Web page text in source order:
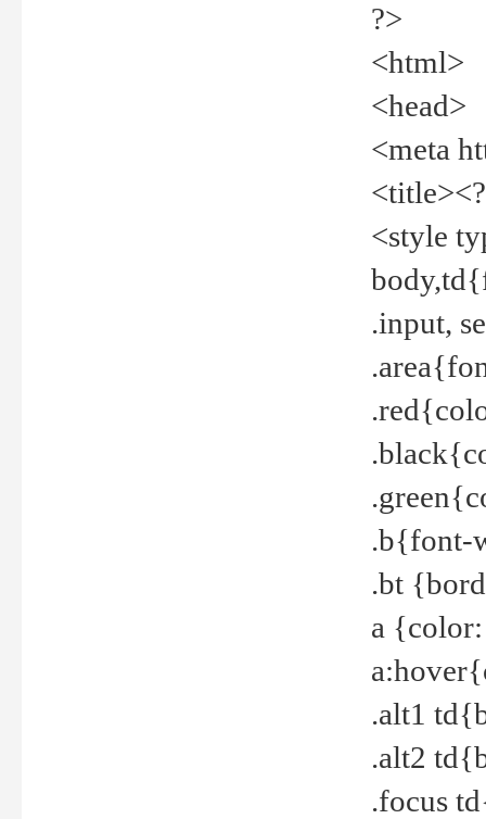
?>
<html>
<head>
<meta
<style
.input,
.b{font-
.bt
a
.alt1
.alt2
.focus